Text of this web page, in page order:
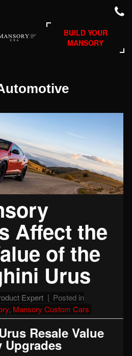
BUILD YOUR
MANSORY
Affect the
of the
Urus
Expert
Posted in
, Mansory Custom Cars
Resale Value
Upgrades